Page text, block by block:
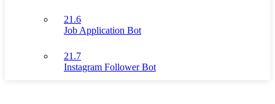
21.6
Job Application Bot
21.7
Instagram Follower Bot